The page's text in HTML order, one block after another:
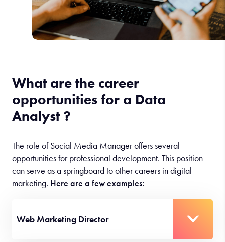
What are the career
opportunities for a Data
Analyst ?
The role of Social Media Manager offers several
opportunities for professional development. This position
can serve as a springboard to other careers in digital
marketing. Here are a few examples:
Web Marketing Director